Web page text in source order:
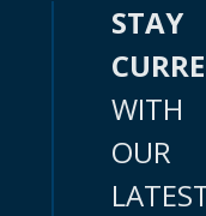
STAY
WITH
OUR